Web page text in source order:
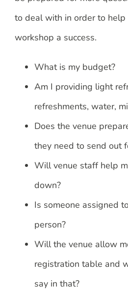
to deal with in order to help
workshop a success.
What is my budget?
Am I providing light
refreshments, water,
Does the venue
they need to send out
Will venue staff help
down?
Is someone assigned
person?
Will the venue allow
registration table and
say in that?